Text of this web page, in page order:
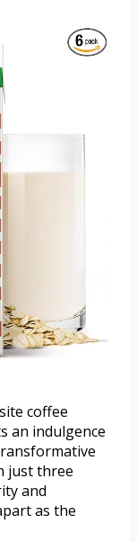
coffee
an indulgence
just three
and
as the